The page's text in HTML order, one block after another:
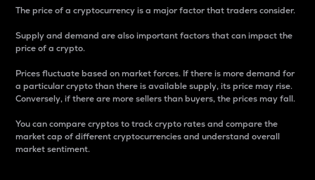
The price of a cryptocurrency is a major factor that traders consider.
Supply and demand are also important factors that can impact the
price of a crypto.
Prices fluctuate based on market forces. If there is more demand for
a particular crypto than there is available supply, its price may rise.
Conversely, if there are more sellers than buyers, the prices may fall.
You can compare cryptos to track crypto rates and compare the
market cap of different cryptocurrencies and understand overall
market sentiment.